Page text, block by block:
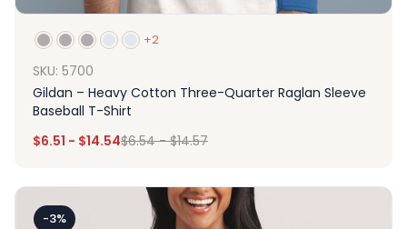
+2
SKU: 5700
Gildan – Heavy Cotton Three-Quarter Raglan Sleeve
Baseball T-Shirt
$6.51 - $14.54$6.54-$14.57
-3%